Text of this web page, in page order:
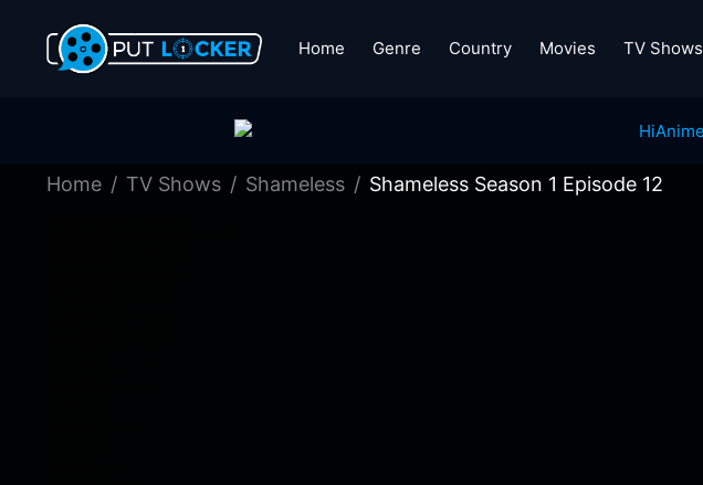
Home Genre Country Movies TV Shows
Home TV Shows Shameless Shameless Season 1 Episode 12